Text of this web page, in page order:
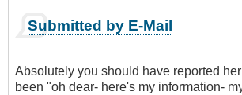
Submitted by E-Mail
Absolutely you should have reported
been "oh dear- here's my information-